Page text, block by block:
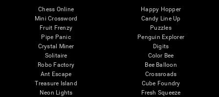
Chess Online
Mini Crossword
Fruit Frenzy
Pipe Panic
Crystal Miner
Solitaire
Robo Factory
Ant Escape
Treasure Island
Neon Lights
Happy Hopper
Candy Line Up
Puzzles
Penguin Explorer
Digits
Color Bee
Bee Balloon
Crossroads
Cube Foundry
Fresh Squeeze